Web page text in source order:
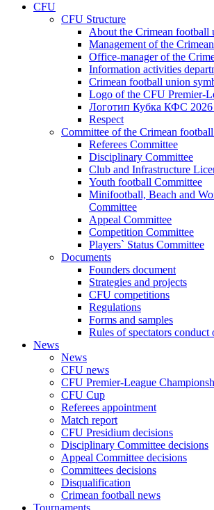
CFU
CFU Structure
About the Crimean football
Management of the
Office-manager of the
Information activities
Crimean football union
Logo of the CFU Premier-
Логотип Кубка КФС 2026
Respect
Committee of the Crimean
Referees Committee
Disciplinary Committee
Club and Infrastructure
Youth football Committee
Minifootball, Beach and
Committee
Appeal Committee
Competition Committee
Players` Status Committee
Documents
Founders document
Strategies and projects
CFU competitions
Regulations
Forms and samples
Rules of spectators conduct
News
News
CFU news
CFU Premier-League
CFU Cup
Referees appointment
Match report
CFU Presidium decisions
Disciplinary Committee decisions
Appeal Committee decisions
Committees decisions
Disqualification
Crimean football news
Tournaments